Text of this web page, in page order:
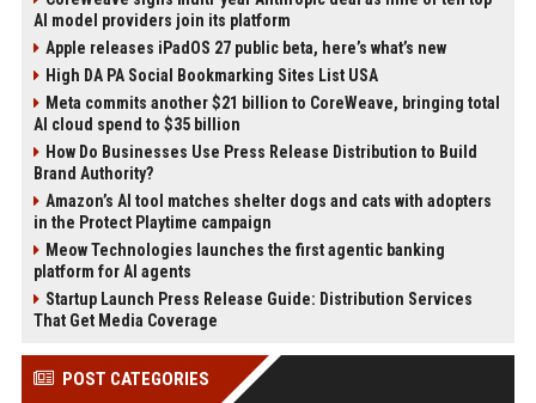
AI model providers join its platform
Apple releases iPadOS 27 public beta, here’s what’s new
High DA PA Social Bookmarking Sites List USA
Meta commits another $21 billion to CoreWeave, bringing total
AI cloud spend to $35 billion
How Do Businesses Use Press Release Distribution to Build
Brand Authority?
Amazon’s AI tool matches shelter dogs and cats with adopters
in the Protect Playtime campaign
Meow Technologies launches the first agentic banking
platform for AI agents
Startup Launch Press Release Guide: Distribution Services
That Get Media Coverage
POST CATEGORIES